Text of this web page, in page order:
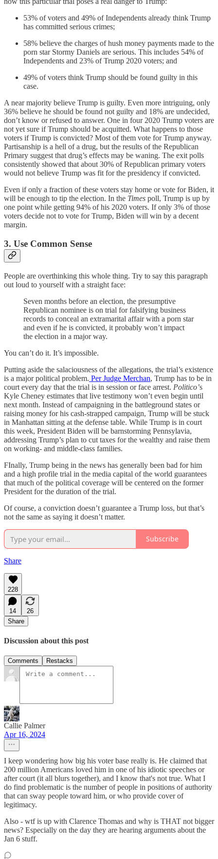
53% of voters and 49% of Independents already think Trump
has committed serious crimes;
58% believe the charges of hush money payments made to the
porn star Stormy Daniels are serious. This includes 54% of
Independents and 23% of Trump 2020 voters; and
49% of voters think Trump should be found guilty in this
case.
A near majority believe Trump is guilty. Even more intriguing, only
36% believe he should be found not guilty and 18% are undecided,
don’t know or refused to answer. One in four 2020 Trump voters are
not yet sure if Trump should be acquitted. What happens to those
voters if Trump is convicted? Most of them vote for Trump anyway.
Partisanship is a hell of a drug, but the results of the Republican
Primary suggest that drug’s effects may be waning. The exit polls
consistently showed that about 30% of Republican primary voters
would not believe Trump was fit for the presidency if convicted.
Even if only a fraction of these voters stay home or vote for Biden, it
will be enough to tip the election. In the Times poll, Trump is up by
one point while getting 94% of his 2020 voters. If only 3% of those
voters decide not to vote for Trump, Biden will win by a decent
margin.
3. Use Common Sense
People are overthinking this whole thing. Try to say this paragraph
out loud to yourself with a straight face:
Seven months before an election, the presumptive
Republican nominee is on trial for falsifying business
records to conceal an extramarital affair with a porn star
and even if he is convicted, it probably won’t impact
the election in a major way.
You can’t do it. It’s impossible.
Putting aside the salaciousness of the allegations, the trial’s existence
is a major political problem. Per Judge Merchan, Trump has to be in
court every day that the trial is in session or face arrest. Politico’s
Kyle Cheney estimates that live testimony won’t even begin until
next month. Instead of campaigning in the battleground states or
raising money for his cash-strapped campaign, Trump will be stuck
in Manhattan sitting at the defense table. While Trump is in court
this week, President Biden will be barnstorming Pennsylavia,
addressing Trump’s plan to cut taxes for the wealthy and raise them
on working- and middle-class families.
FInally, Trump being in the news has generally been bad for him
and a high profile trial in the media capital of the world guarantees
that much of the political coverage will be centered on the former
President for the duration of the trial.
Of course, a conviction doesn’t guarantee a Trump loss, but that’s
not the same as saying it doesn’t matter.
Subscribe
Share
228
14
26
Share
Discussion about this post
Comments Restacks
Callie Palmer
Apr 16, 2024
I keep wondering how big his voter base really is. He claimed that
200 million Americans loved him in one of his idiotic speeches or
after court (it all blurs together), and I know that's not true. What I
do find problematic is the number of people in positions of authority
that can sway people toward him, or who provide cover of
legitimacy.
Also - wtf is up with Clarence Thomas and why is THAT not bigger
news? Especially on the day they are hearing arguments about the
Jan 6 stuff.